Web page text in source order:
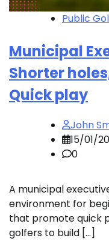
Public
Municipal
Shorter
Quick play
John
15/01/
0
A municipal
environment for
that promote quick
golfers to build […]